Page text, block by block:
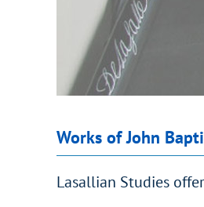
Works of John
Lasallian Studies